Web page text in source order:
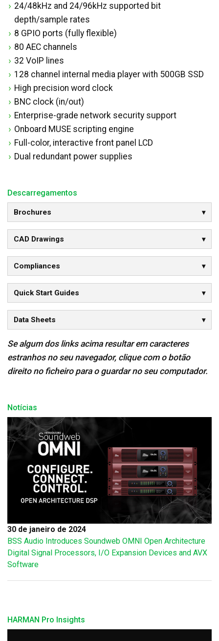
24/48kHz and 24/96kHz supported bit
depth/sample rates
8 GPIO ports (fully flexible)
80 AEC channels
32 VoIP lines
128 channel internal media player with 500GB SSD
High precision word clock
BNC clock (in/out)
Enterprise-grade network security support
Onboard MUSE scripting engine
Full-color, interactive front panel LCD
Dual redundant power supplies
Descarregamentos
Brochures
CAD Drawings
Compliances
Quick Start Guides
Data Sheets
Se algum dos links acima resultar em caracteres
estranhos no seu navegador, clique com o botão
direito no ficheiro para o guardar no seu computador.
Notícias
30 de janeiro de 2024
BSS Audio Introduces Soundweb OMNI Open Architecture
Digital Signal Processors, I/O Expansion Devices and AVX
Software
HARMAN Pro Insights